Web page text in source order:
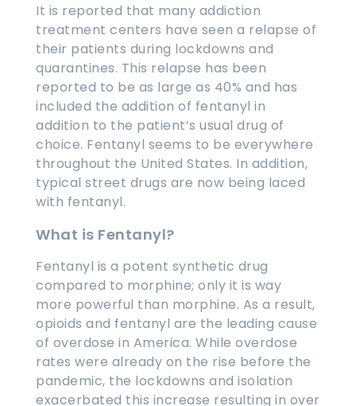
It is reported that many addiction
treatment centers have seen a relapse of
their patients during lockdowns and
quarantines. This relapse has been
reported to be as large as 40% and has
included the addition of fentanyl in
addition to the patient’s usual drug of
choice. Fentanyl seems to be everywhere
throughout the United States. In addition,
typical street drugs are now being laced
with fentanyl.
What is Fentanyl?
Fentanyl is a potent synthetic drug
compared to morphine; only it is way
more powerful than morphine. As a result,
opioids and fentanyl are the leading cause
of overdose in America. While overdose
rates were already on the rise before the
pandemic, the lockdowns and isolation
exacerbated this increase resulting in over